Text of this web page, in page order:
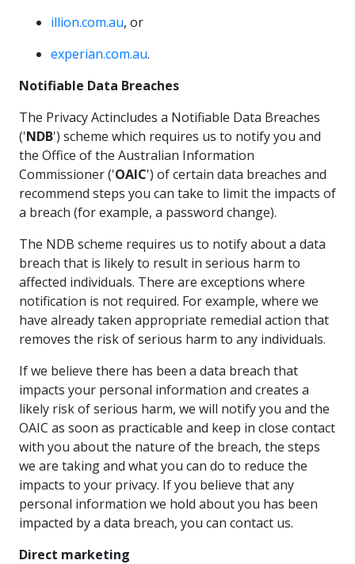
illion.com.au, or
experian.com.au.
Notifiable Data Breaches
The Privacy Actincludes a Notifiable Data Breaches
('NDB') scheme which requires us to notify you and
the Office of the Australian Information
Commissioner ('OAIC') of certain data breaches and
recommend steps you can take to limit the impacts of
a breach (for example, a password change).
The NDB scheme requires us to notify about a data
breach that is likely to result in serious harm to
affected individuals. There are exceptions where
notification is not required. For example, where we
have already taken appropriate remedial action that
removes the risk of serious harm to any individuals.
If we believe there has been a data breach that
impacts your personal information and creates a
likely risk of serious harm, we will notify you and the
OAIC as soon as practicable and keep in close contact
with you about the nature of the breach, the steps
we are taking and what you can do to reduce the
impacts to your privacy. If you believe that any
personal information we hold about you has been
impacted by a data breach, you can contact us.
Direct marketing